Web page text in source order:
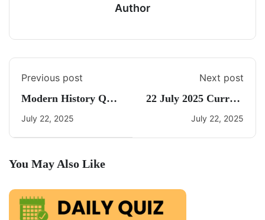
Author
Previous post
Modern History Quiz
19
July 22, 2025
Next post
22 July 2025 Current
Affairs By Freedom
July 22, 2025
You May Also Like